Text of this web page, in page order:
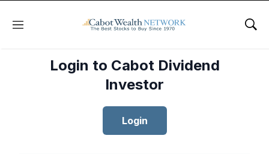
Menu
Login to Cabot Dividend
Investor
Login